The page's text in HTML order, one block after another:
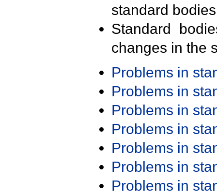
standard
Standard
changes in the
Problems in
Problems in
Problems in
Problems in
Problems in
Problems in
Problems in